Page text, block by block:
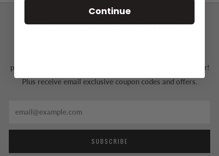
SUBSCRIBE TO OUR NEWSLETTER
promotions and more by subscribing to our email newsletter!
Plus receive email exclusive coupon codes and offers.
SUBSCRIBE
Continue